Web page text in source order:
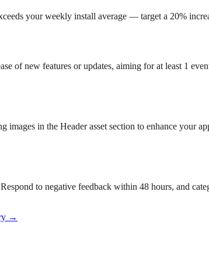
your weekly install average — target a 20%
of new features or updates, aiming for at least 1
images in the Header asset section to enhance your
to negative feedback within 48 hours, and
→